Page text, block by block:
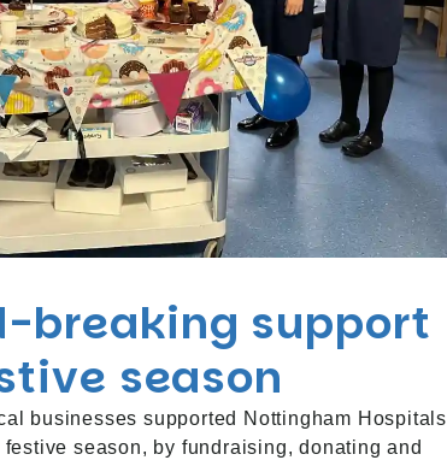
breaking support
season
businesses supported Nottingham Hospitals
season, by fundraising, donating and